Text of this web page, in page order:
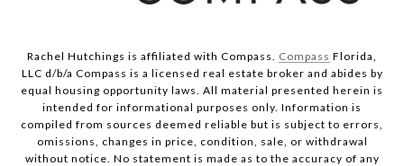
Rachel Hutchings is affiliated with Compass. Compass Florida,
LLC d/b/a Compass is a licensed real estate broker and abides by
equal housing opportunity laws. All material presented herein is
intended for informational purposes only. Information is
compiled from sources deemed reliable but is subject to errors,
omissions, changes in price, condition, sale, or withdrawal
without notice. No statement is made as to the accuracy of any